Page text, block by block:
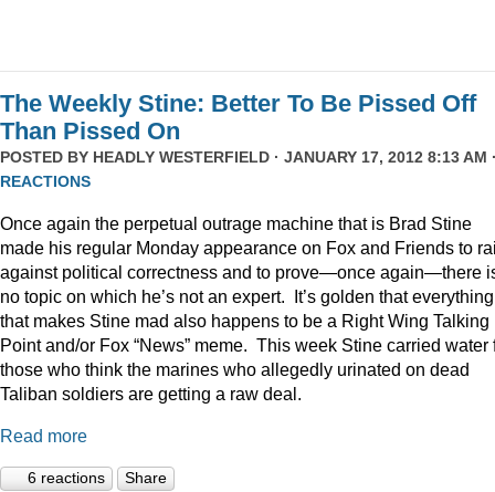
The Weekly Stine: Better To Be Pissed Off
Than Pissed On
POSTED BY HEADLY WESTERFIELD · JANUARY 17, 2012 8:13 AM
REACTIONS
Once again the perpetual outrage machine that is Brad Stine
made his regular Monday appearance on Fox and Friends to
against political correctness and to prove—once again—there
no topic on which he’s not an expert. It’s golden that everything
that makes Stine mad also happens to be a Right Wing Talking
Point and/or Fox “News” meme. This week Stine carried water
those who think the marines who allegedly urinated on dead
Taliban soldiers are getting a raw deal.
Read more
6 reactions Share